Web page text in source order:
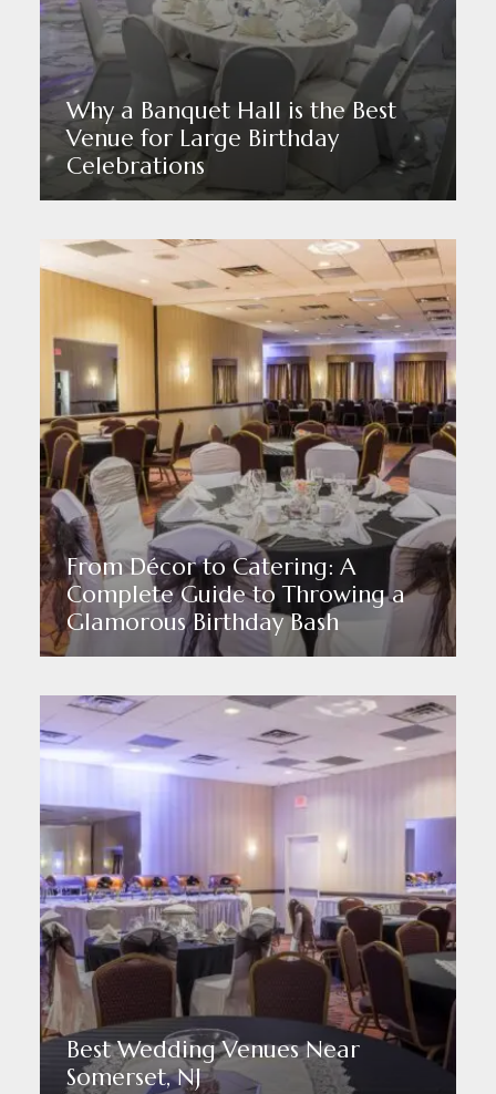
Why a Banquet Hall is the Best
Venue for Large Birthday
Celebrations
From Décor to Catering: A
Complete Guide to Throwing a
Glamorous Birthday Bash
Read More
Best Wedding Venues Near
Somerset, NJ